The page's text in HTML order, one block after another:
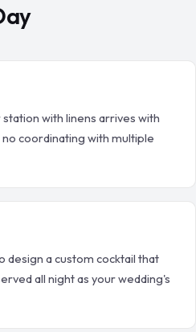
with linens arrives with
coordinating with multiple
a custom cocktail that
all night as your wedding's